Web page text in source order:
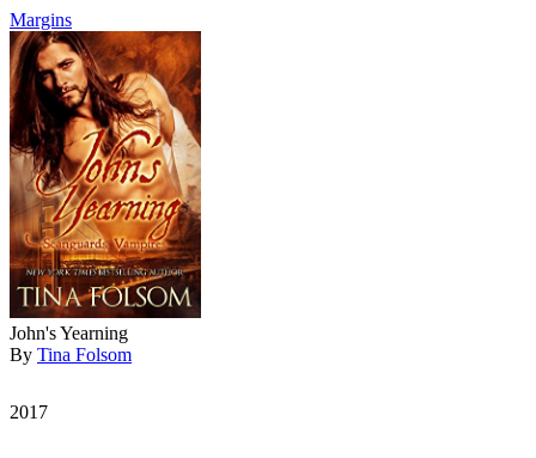
Margins
John's Yearning
By Tina Folsom
2017